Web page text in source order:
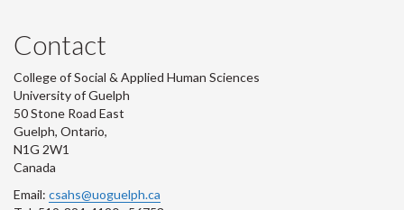
Contact
College of Social & Applied Human Sciences
University of Guelph
50 Stone Road East
Guelph, Ontario,
N1G 2W1
Canada
Email: csahs@uoguelph.ca